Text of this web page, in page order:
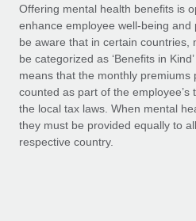
Relocate employees with
Benefits
Manage employee benefits
At a glance In the dynamic and
eCommerce, optimising payroll
Learn More
Taxes
Work visas & permits
Changelog
Explore the blog
Why owned entities are
Offering mental health benefits is
enhance employee well-being and
be aware that in certain countries,
be categorized as ‘Benefits in
means that the monthly premiums
counted as part of the
the local tax laws. When mental
they must be provided equally to
respective country.